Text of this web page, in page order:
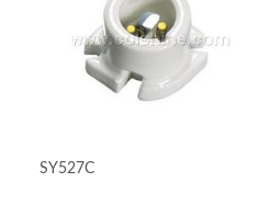
SY527C